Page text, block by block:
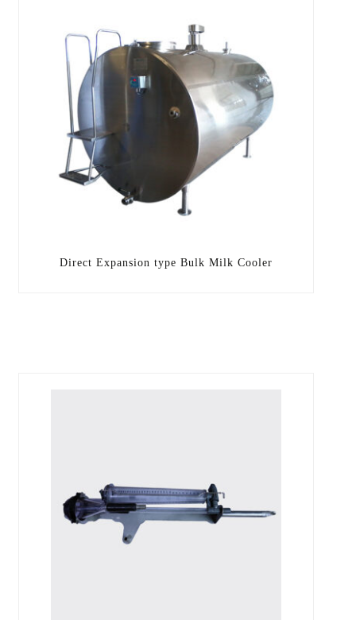
Direct Expansion type Bulk Milk Cooler